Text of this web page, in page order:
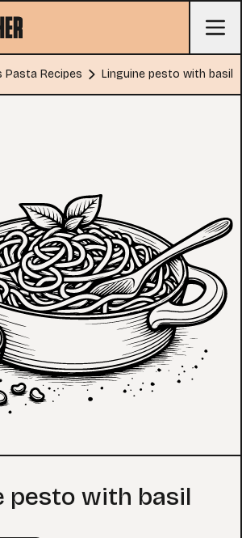
Pasta Recipes Linguine pesto with basil
Page
pesto with basil